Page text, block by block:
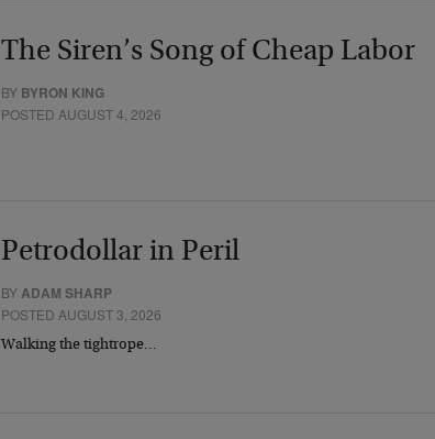
The Siren’s Song of Cheap Labor
BY BYRON KING
POSTED AUGUST 4, 2026
Petrodollar in Peril
BYADAM SHARP
POSTED AUGUST 3, 2026
Walking the tightrope…